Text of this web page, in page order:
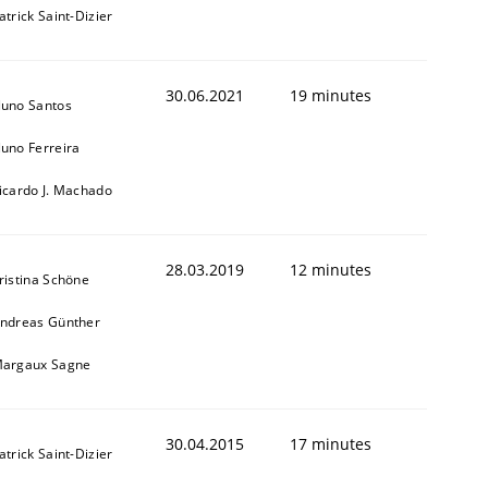
Saint-Dizier
Santos
Ferreira
J. Machado
30.06.2021 19 minutes
Schöne
Günther
Sagne
28.03.2019 12 minutes
Saint-Dizier 30.04.2015 17 minutes